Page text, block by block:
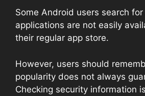
Some Android users search
applications are not easily
their regular app store.
However, users should
popularity does not always
Checking security information